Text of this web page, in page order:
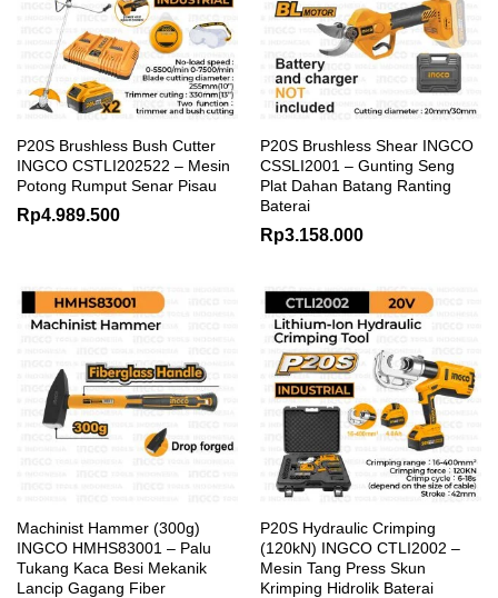
P20S Brushless Bush Cutter
INGCO CSTLI202522 – Mesin
Potong Rumput Senar Pisau
Rp4.989.500
P20S Brushless Shear INGCO
CSSLI2001 – Gunting Seng
Plat Dahan Batang Ranting
Baterai
Rp3.158.000
Machinist Hammer (300g)
INGCO HMHS83001 – Palu
Tukang Kaca Besi Mekanik
Lancip Gagang Fiber
P20S Hydraulic Crimping
(120kN) INGCO CTLI2002 –
Mesin Tang Press Skun
Krimping Hidrolik Baterai